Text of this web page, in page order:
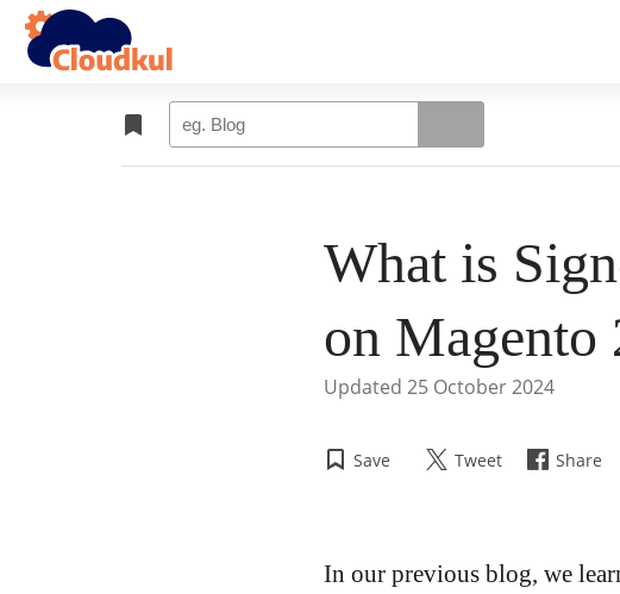
What is
on Magento
Updated 25 October 2024
Save Tweet Share
In our previous blog, we